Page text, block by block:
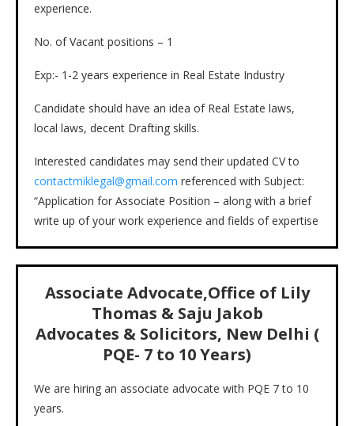
experience.
No. of Vacant positions – 1
Exp:- 1-2 years experience in Real Estate Industry
Candidate should have an idea of Real Estate laws,
local laws, decent Drafting skills.
Interested candidates may send their updated CV to
contactmiklegal@gmail.com referenced with Subject:
“Application for Associate Position – along with a brief
write up of your work experience and fields of expertise
Associate Advocate,Office of Lily
Thomas & Saju Jakob
Advocates & Solicitors, New Delhi (
PQE- 7 to 10 Years)
We are hiring an associate advocate with PQE 7 to 10
years.